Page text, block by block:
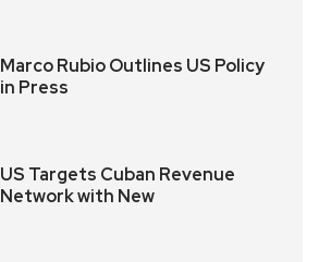
Marco Rubio Outlines US Policy
in Press
US Targets Cuban Revenue
Network with New